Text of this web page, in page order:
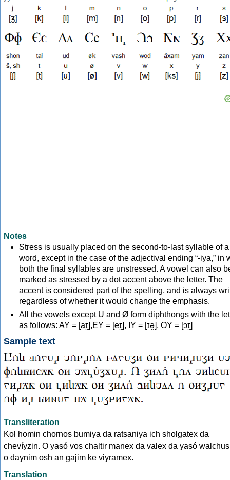
Notes
Stress is usually placed on the second-to-last syllable of a
word, except in the case of the adjectival ending “-iya,” in
both the final syllables are unstressed. A vowel can also
marked as stressed by a dot accent above the letter. The
accent is considered part of the spelling, and is always
regardless of whether it would change the emphasis.
All the vowels except U and Ø form diphthongs with the
as follows: AY = [aɪ̯],EY = [eɪ̯], IY = [ɪə̯], OY = [ɔɪ̯]
Sample text
Transliteration
Kol homin chornos bumiya da ratsaniya ich sholgatex da
chevíyzin. O yasó vos chaltir manex da valex da yasó walchus
o daynim osh an gajim ke viyramex.
Translation